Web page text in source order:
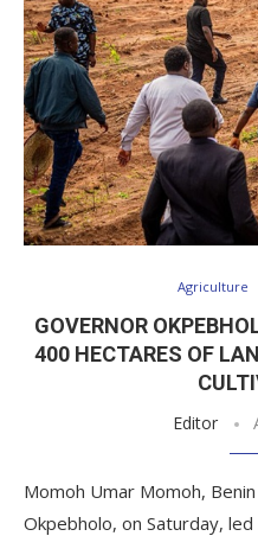
Agriculture
GOVERNOR
400 HECTARES OF
Editor
Momoh Umar Momoh,
Okpebholo, on Saturday,